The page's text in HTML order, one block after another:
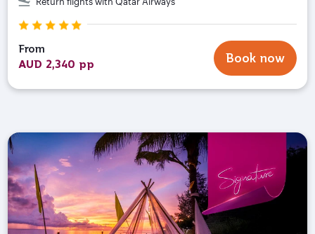
From
AUD 2,340 pp
Book now